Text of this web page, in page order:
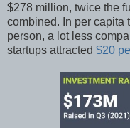
$278 million, twice the
combined. In per capita
person, a lot less
startups attracted $20